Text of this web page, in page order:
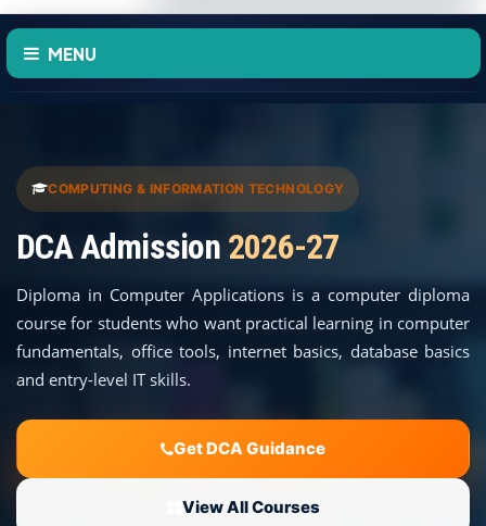
MENU
ABOUT US
COURSES
TEACHER EDUCATION
UNIVERSITIES
DISTANCE COURSES
RESOURCES
COMPUTING & INFORMATION TECHNOLOGY
DCA Admission 2026-27
Diploma in Computer Applications is a computer diploma
course for students who want practical learning in computer
fundamentals, office tools, internet basics, database basics
and entry-level IT skills.
Get DCA Guidance
View All Courses